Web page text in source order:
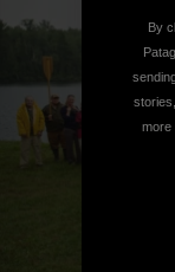
By
more